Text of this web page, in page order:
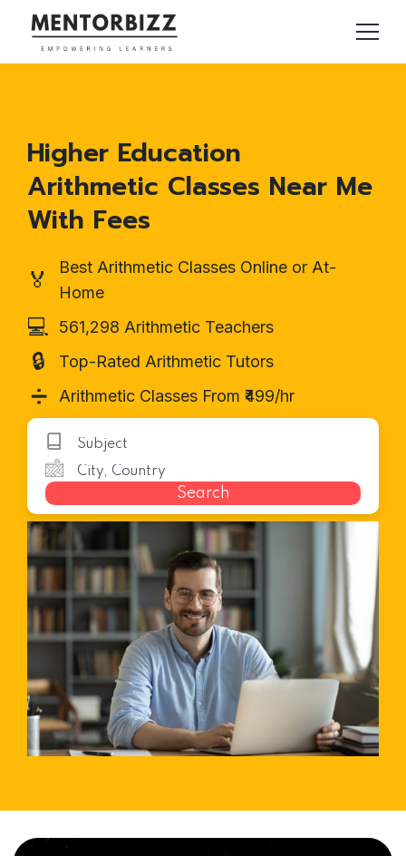
Higher Education
Arithmetic Classes Near Me
With Fees
🏅
Best Arithmetic Classes Online or At-
Home
💻 561,298 Arithmetic Teachers
🔒 Top-Rated Arithmetic Tutors
➗ Arithmetic Classes From ₹499/hr
Search